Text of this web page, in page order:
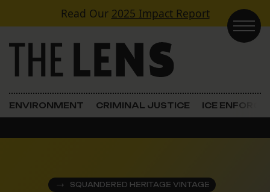
Skip to contentRead Our 2025 Impact Report
Main Navigation
ENVIRONMENT CRIMINAL JUSTICE ICE
SQUANDERED HERITAGE VINTAGE